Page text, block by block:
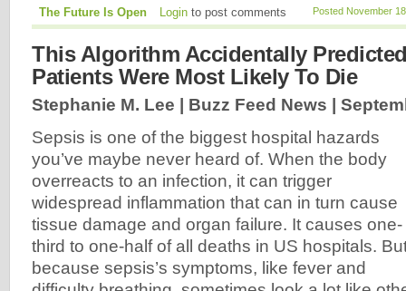
Posted November
The Future Is Open Login to post comments
This Algorithm Accidentally
Patients Were Most Likely To Die
Stephanie M. Lee | Buzz Feed News |
Sepsis is one of the biggest hospital hazards
you’ve maybe never heard of. When the body
overreacts to an infection, it can trigger
widespread inflammation that can in turn cause
tissue damage and organ failure. It causes one-
third to one-half of all deaths in US hospitals.
because sepsis’s symptoms, like fever and